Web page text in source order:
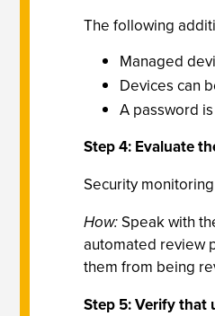
The following
Managed
Devices can
A password
Step 4: Evaluate
Security
How:Speak with
automated review
them from being
Step 5: Verify that